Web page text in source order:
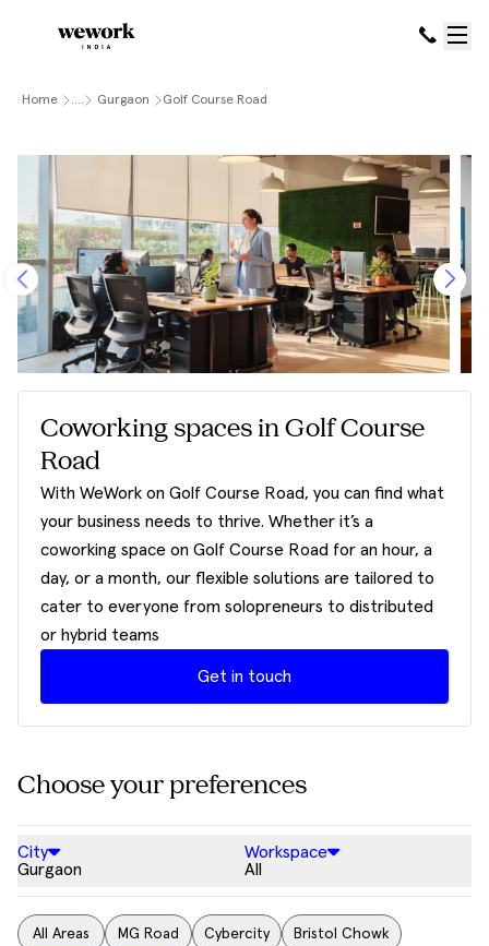
Home .... Gurgaon Golf Course Road
Coworking spaces in Golf Course
Road
With WeWork on Golf Course Road, you can find what
your business needs to thrive. Whether it’s a
coworking space on Golf Course Road for an hour, a
day, or a month, our flexible solutions are tailored to
cater to everyone from solopreneurs to distributed
or hybrid teams
Get in touch
Choose your preferences
City
Gurgaon
Workspace
All
All Areas MG Road Cybercity Bristol Chowk